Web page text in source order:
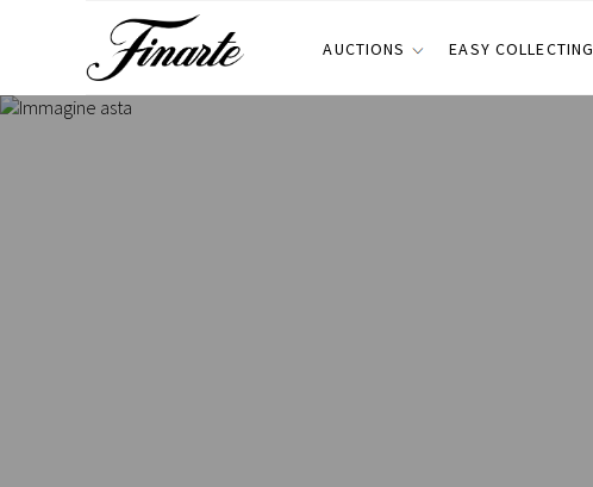
AUCTIONS EASY COLLECTING